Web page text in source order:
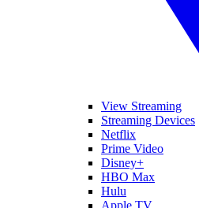
View Streaming
Streaming Devices
Netflix
Prime Video
Disney+
HBO Max
Hulu
Apple TV